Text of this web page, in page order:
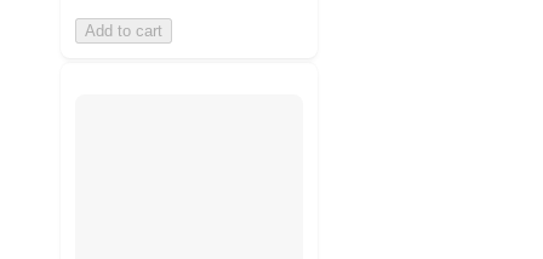
Add to cart